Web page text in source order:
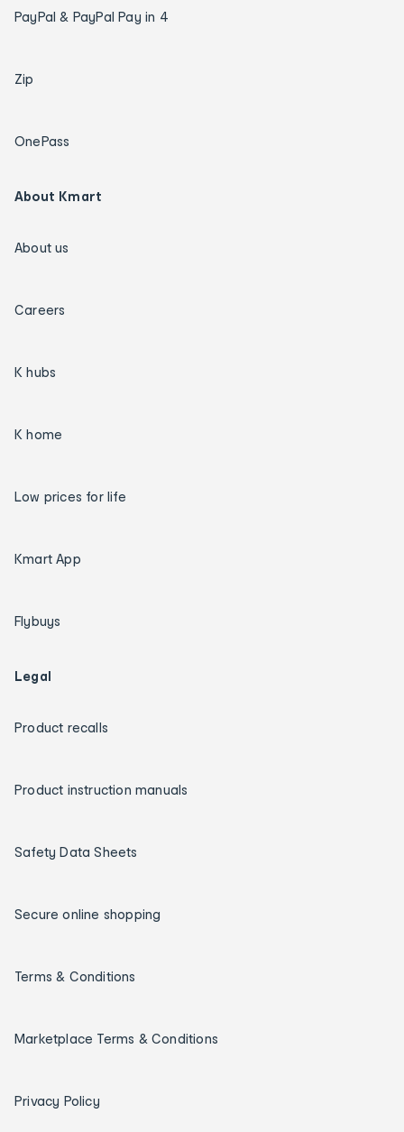
PayPal & PayPal Pay in 4
Zip
OnePass
About Kmart
About us
Careers
K hubs
K home
Low prices for life
Kmart App
Flybuys
Legal
Product recalls
Product instruction manuals
Safety Data Sheets
Secure online shopping
Terms & Conditions
Marketplace Terms & Conditions
Privacy Policy